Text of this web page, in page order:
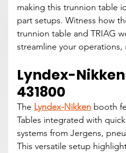
making this trunnion table
part setups. Witness how
trunnion table and TRIAG
streamline your
Lyndex-
431800
The Lyndex-Nikken booth
Tables integrated with
systems from Jergens,
This versatile setup